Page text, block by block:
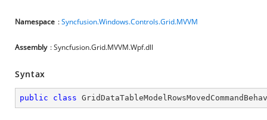
Namespace :Syncfusion.Windows.Controls.Grid.MVVM
Assembly : Syncfusion.Grid.MVVM.Wpf.dll
Syntax
public class